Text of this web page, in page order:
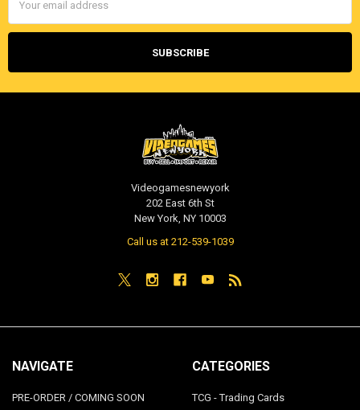
Address
Videogamesnewyork
202 East 6th St
New York, NY 10003
Call us at 212-539-1039
NAVIGATE
PRE-ORDER / COMING SOON
CATEGORIES
TCG - Trading Cards